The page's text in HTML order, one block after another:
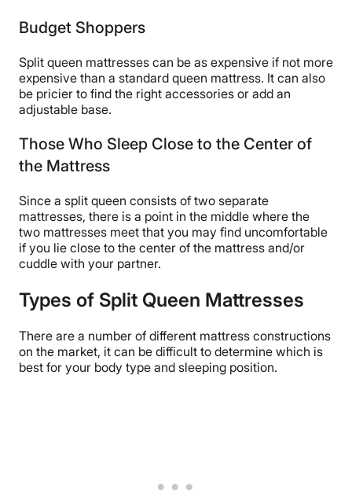
Budget Shoppers
Split queen mattresses can be as expensive if not more
expensive than a standard queen mattress. It can also
be pricier to find the right accessories or add an
adjustable base.
Those Who Sleep Close to the Center of
the Mattress
Since a split queen consists of two separate
mattresses, there is a point in the middle where the
two mattresses meet that you may find uncomfortable
if you lie close to the center of the mattress and/or
cuddle with your partner.
Types of Split Queen Mattresses
There are a number of different mattress constructions
on the market, it can be difficult to determine which is
best for your body type and sleeping position.